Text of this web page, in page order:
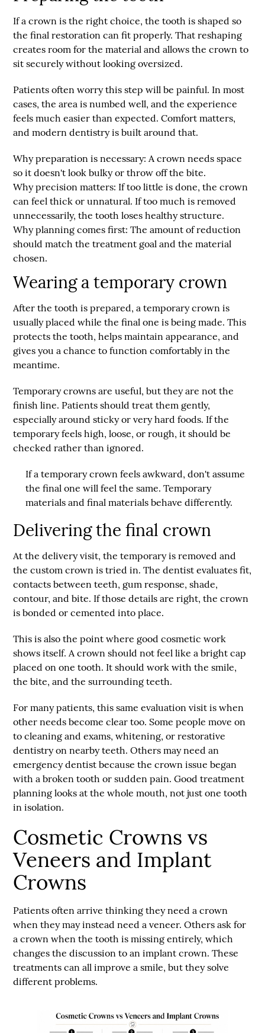
If a crown is the right choice, the tooth is shaped so
the final restoration can fit properly. That reshaping
creates room for the material and allows the crown to
sit securely without looking oversized.
Patients often worry this step will be painful. In most
cases, the area is numbed well, and the experience
feels much easier than expected. Comfort matters,
and modern dentistry is built around that.
Why preparation is necessary: A crown needs space
so it doesn't look bulky or throw off the bite.
Why precision matters: If too little is done, the crown
can feel thick or unnatural. If too much is removed
unnecessarily, the tooth loses healthy structure.
Why planning comes first: The amount of reduction
should match the treatment goal and the material
chosen.
Wearing a temporary crown
After the tooth is prepared, a temporary crown is
usually placed while the final one is being made. This
protects the tooth, helps maintain appearance, and
gives you a chance to function comfortably in the
meantime.
Temporary crowns are useful, but they are not the
finish line. Patients should treat them gently,
especially around sticky or very hard foods. If the
temporary feels high, loose, or rough, it should be
checked rather than ignored.
If a temporary crown feels awkward, don't assume
the final one will feel the same. Temporary
materials and final materials behave differently.
Delivering the final crown
At the delivery visit, the temporary is removed and
the custom crown is tried in. The dentist evaluates fit,
contacts between teeth, gum response, shade,
contour, and bite. If those details are right, the crown
is bonded or cemented into place.
This is also the point where good cosmetic work
shows itself. A crown should not feel like a bright cap
placed on one tooth. It should work with the smile,
the bite, and the surrounding teeth.
For many patients, this same evaluation visit is when
other needs become clear too. Some people move on
to cleaning and exams, whitening, or restorative
dentistry on nearby teeth. Others may need an
emergency dentist because the crown issue began
with a broken tooth or sudden pain. Good treatment
planning looks at the whole mouth, not just one tooth
in isolation.
Cosmetic Crowns vs
Veneers and Implant
Crowns
Patients often arrive thinking they need a crown
when they may instead need a veneer. Others ask for
a crown when the tooth is missing entirely, which
changes the discussion to an implant crown. These
treatments can all improve a smile, but they solve
different problems.